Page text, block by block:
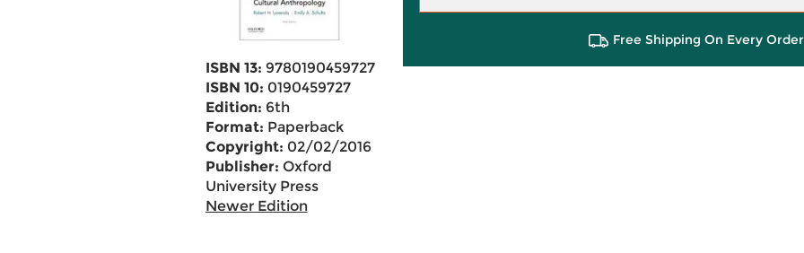
ISBN 13: 9780190459727
ISBN 10: 0190459727
Edition: 6th
Format: Paperback
Copyright: 02/02/2016
Publisher: Oxford
University Press
Newer Edition
Free Shipping On Every Order